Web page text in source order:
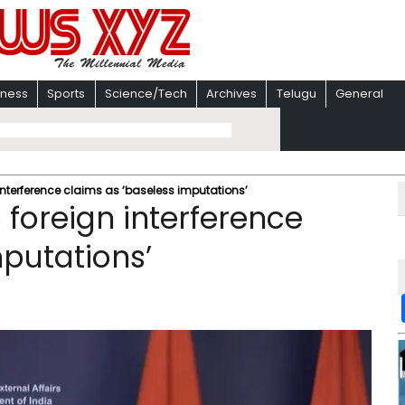
Sports Science/Tech Archives Telugu General
claims as ‘baseless imputations’
foreign interference